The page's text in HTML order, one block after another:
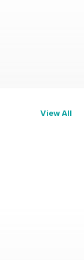
View All